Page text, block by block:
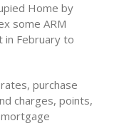
Home by
some ARM
in February to
purchase
charges, points,